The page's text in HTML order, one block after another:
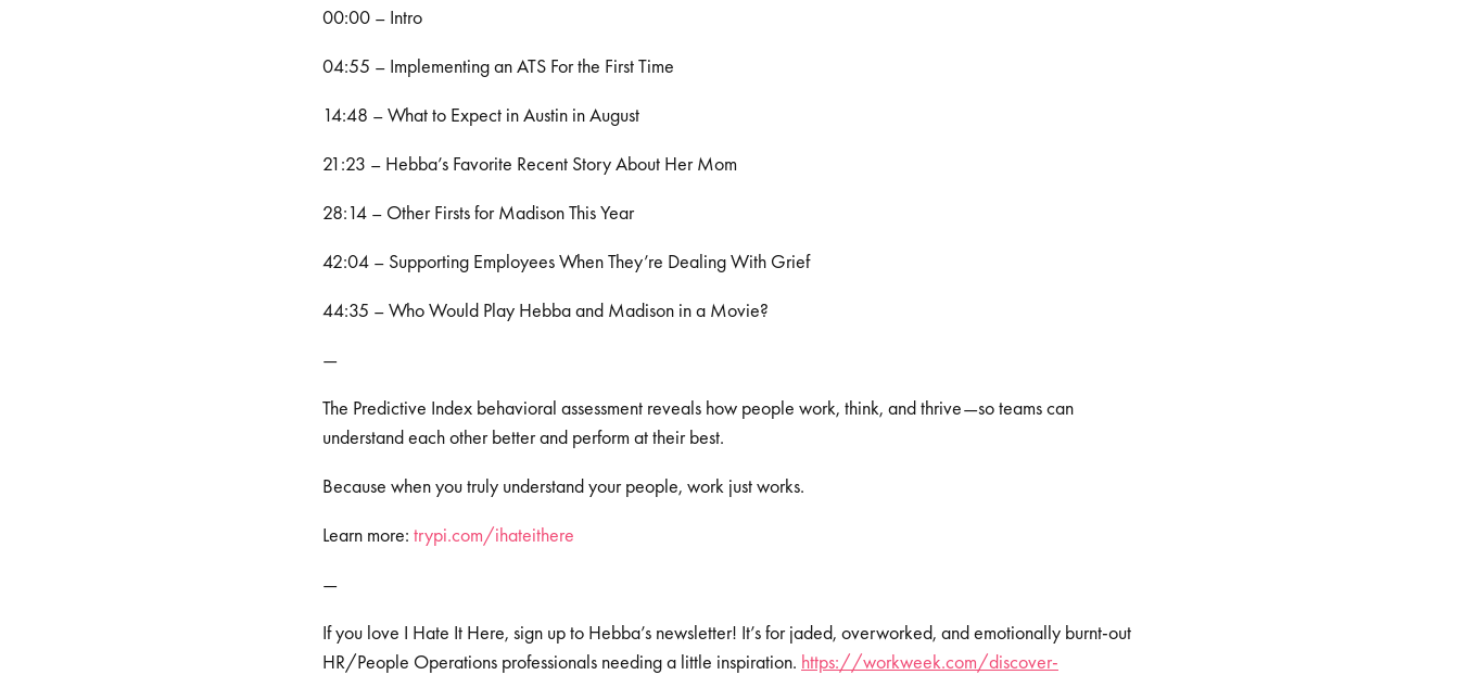
00:00 – Intro
04:55 – Implementing an ATS For the First Time
14:48 – What to Expect in Austin in August
21:23 – Hebba’s Favorite Recent Story About Her Mom
28:14 – Other Firsts for Madison This Year
42:04 – Supporting Employees When They’re Dealing With Grief
44:35 – Who Would Play Hebba and Madison in a Movie?
—
The Predictive Index behavioral assessment reveals how people work, think, and thrive—so teams can
understand each other better and perform at their best.
Because when you truly understand your people, work just works.
Learn more: ⁠⁠⁠⁠⁠⁠⁠⁠trypi.com/ihateithere⁠⁠⁠⁠⁠⁠
—
If you love I Hate It Here, sign up to Hebba’s newsletter! It’s for jaded, overworked, and emotionally burnt-out
HR/People Operations professionals needing a little inspiration. https://workweek.com/discover-